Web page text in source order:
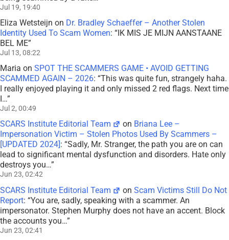
Jul 19, 19:40
Eliza Wetsteijn on Dr. Bradley Schaeffer – Another Stolen
Identity Used To Scam Women: “IK MIS JE MIJN AANSTAANE
BEL ME”
Jul 13, 08:22
Maria on SPOT THE SCAMMERS GAME • AVOID GETTING
SCAMMED AGAIN – 2026: “This was quite fun, strangely haha.
I really enjoyed playing it and only missed 2 red flags. Next time
I…”
Jul 2, 00:49
SCARS Institute Editorial Team on Briana Lee –
Impersonation Victim – Stolen Photos Used By Scammers –
[UPDATED 2024] : “Sadly, Mr. Stranger, the path you are on can
lead to significant mental dysfunction and disorders. Hate only
destroys you…”
Jun 23, 02:42
SCARS Institute Editorial Team onScam Victims Still Do Not
Report: “You are, sadly, speaking with a scammer. An
impersonator. Stephen Murphy does not have an accent. Block
the accounts you…”
Jun 23, 02:41